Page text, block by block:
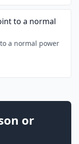
to a normal
a normal power
or